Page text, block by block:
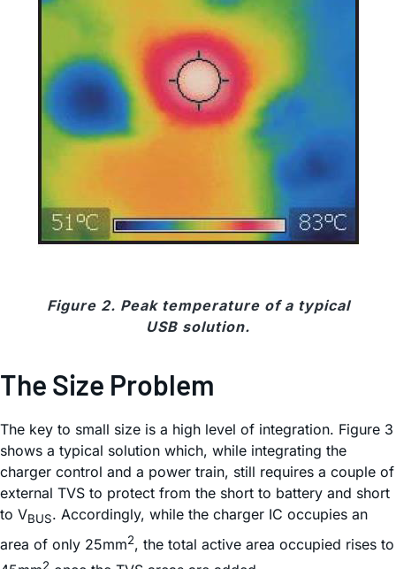
Figure 2. Peak temperature of a typical
USB solution.
The Size Problem
The key to small size is a high level of integration. Figure 3
shows a typical solution which, while integrating the
charger control and a power train, still requires a couple of
external TVS to protect from the short to battery and short
to VBUS. Accordingly, while the charger IC occupies an
area of only 25mm2, the total active area occupied rises to
2